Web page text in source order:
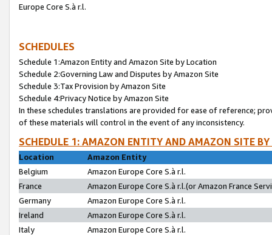
Europe Core S.à r.l.
SCHEDULES
Schedule 1:Amazon Entity and Amazon Site by Location
Schedule 2:Governing Law and Disputes by Amazon Site
Schedule 3:Tax Provision by Amazon Site
Schedule 4:Privacy Notice by Amazon Site
In these schedules translations are provided for ease of reference;
of these materials will control in the event of any inconsistency.
SCHEDULE 1: AMAZON ENTITY AND AMAZON SITE
Location
Amazon Entity
Belgium
Amazon Europe Core S.à r.l.
France
Amazon Europe Core S.à r.l.(or Amazon France
Germany
Amazon Europe Core S.à r.l.
Ireland
Amazon Europe Core S.à r.l.
Italy
Amazon Europe Core S.à r.l.